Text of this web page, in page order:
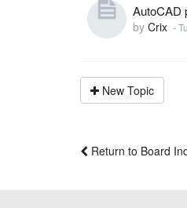
AutoCAD
by Crix -
New Topic
Return to Board